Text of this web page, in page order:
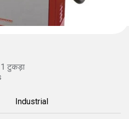
टुकड़ा
Industrial